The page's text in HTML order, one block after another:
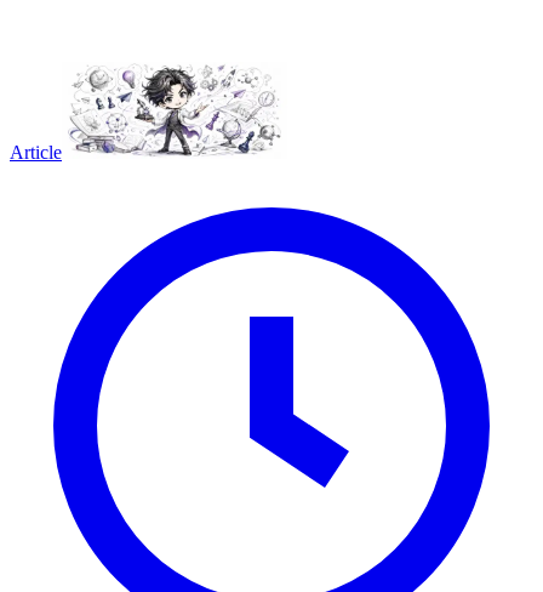
Article